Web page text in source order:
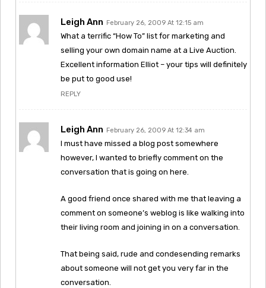
Leigh Ann February 26, 2009 At 12:15 am
What a terrific “How To” list for marketing and
selling your own domain name at a Live Auction.
Excellent information Elliot – your tips will definitely
be put to good use!
REPLY
Leigh Ann February 26, 2009 At 12:34 am
I must have missed a blog post somewhere
however, I wanted to briefly comment on the
conversation that is going on here.
A good friend once shared with me that leaving a
comment on someone’s weblog is like walking into
their living room and joining in on a conversation.
That being said, rude and condesending remarks
about someone will not get you very far in the
conversation.